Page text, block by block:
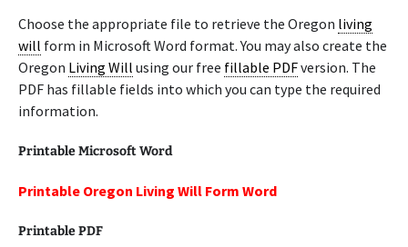
Choose the appropriate file to retrieve the Oregon living
will form in Microsoft Word format. You may also create the
Oregon Living Will using our free fillable PDFversion. The
PDF has fillable fields into which you can type the required
information.
Printable Microsoft Word
Printable Oregon Living Will Form Word
Printable PDF